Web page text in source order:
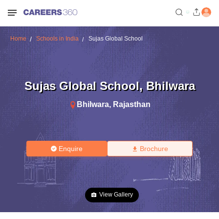
Home Schools in India Sujas Global School
Sujas Global School, Bhilwara
Bhilwara, Rajasthan
Enquire Brochure
View Gallery